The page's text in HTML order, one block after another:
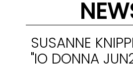
sutiã meia-taça (L24055) 📸
direção:
SUSANNE
"IO DONNA